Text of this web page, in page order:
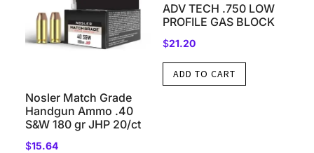
Nosler Match Grade
Handgun Ammo .40
S&W 180 gr JHP 20/ct
$15.64
ADV TECH .750 LOW
PROFILE GAS BLOCK
$21.20
ADD TO CART